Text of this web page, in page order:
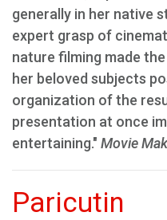
generally in her native
expert grasp of
nature filming made
her beloved subjects
organization of the
presentation at once
entertaining." Movie
Paricutin